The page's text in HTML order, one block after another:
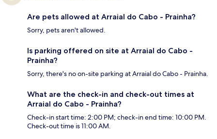
Are pets allowed at Arraial do Cabo - Prainha?
Sorry, pets aren't allowed.
Is parking offered on site at Arraial do Cabo -
Prainha?
Sorry, there's no on-site parking at Arraial do Cabo - Prainha.
What are the check-in and check-out times at
Arraial do Cabo - Prainha?
Check-in start time: 2:00 PM; check-in end time: 10:00 PM.
Check-out time is 11:00 AM.